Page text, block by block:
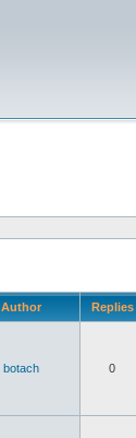
Author Replies
botach 0